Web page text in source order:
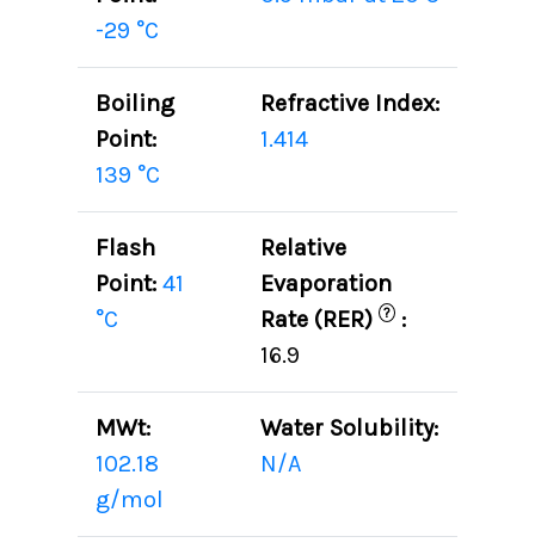
-29 °C
Boiling
Point:
139 °C
Refractive Index:
1.414
Flash
Point: 41
°C
Relative
Evaporation
Rate (RER)
? :
16.9
MWt:
102.18
g/mol
Water Solubility:
N/A